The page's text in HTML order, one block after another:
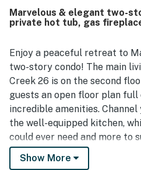
and nearby ski areas, with
quiet setting that still feels
with features like fireplaces,
that added to the relaxing
smooth overall setup helped
place many guests would
Marvelous & elegant two-
private hot tub, gas
Enjoy a peaceful retreat to
two-story condo! The main
Creek 26 is on the second
guests an open floor plan
incredible amenities.
the well-equipped kitchen,
could ever need and more to
memorable meals and
mealtime, you all can snuggle
Show More